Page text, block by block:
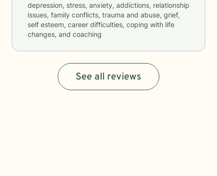
depression, stress, anxiety, addictions, relationship
issues, family conflicts, trauma and abuse, grief,
self esteem, career difficulties, coping with life
changes, and coaching
See all reviews